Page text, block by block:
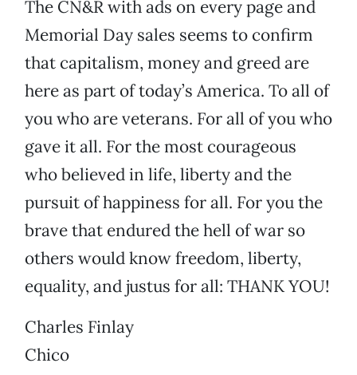
The CN&R with ads on every page and
Memorial Day sales seems to confirm
that capitalism, money and greed are
here as part of today’s America. To all of
you who are veterans. For all of you who
gave it all. For the most courageous
who believed in life, liberty and the
pursuit of happiness for all. For you the
brave that endured the hell of war so
others would know freedom, liberty,
equality, and justus for all: THANK YOU!
Charles Finlay
Chico